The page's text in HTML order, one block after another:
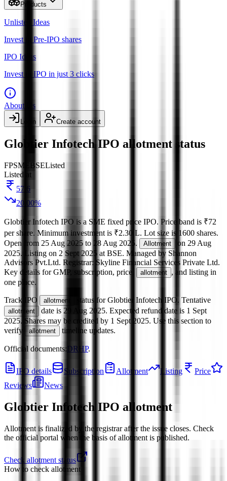
Products
Unlisted Ideas
Invest in Pre-IPO shares
IPO Ideas
Invest in IPO in just 3 clicks
About Us
Login Create account
Globtier Infotech IPO allotment status
FPSME BSEListed
Listed at
57.6
20.00%
Globtier Infotech IPO is a SME fixed price IPO. Price band is ₹72
per share. Minimum investment is ₹2.30 L. Lot size is 1600 shares.
Open from 25 Aug 2025 to 28 Aug 2025. Allotment on 29 Aug
2025. Listing on 2 Sept 2025 at BSE. Managed by Shannon
Advisors Pvt.Ltd. Registrar: Skyline Financial Services Private Ltd.
Key details for GMP, subscription, price,
allotment , and listing in
one place.
Track IPO allotment status for Globtier Infotech IPO. Tentative
allotment date is 29 Aug 2025. Expected refund date is 1 Sept
2025. Shares may be credited by 1 Sept 2025. Use this section to
verify
allotment timeline updates.
Official documents: DRHP.
IPO details Subscription Allotment Listing
Price
Reviews
News
Globtier Infotech IPO allotment
Allotment is finalized by the registrar after the issue closes. Check
the official portal when the basis of allotment is published.
Check allotment status
How to check allotment